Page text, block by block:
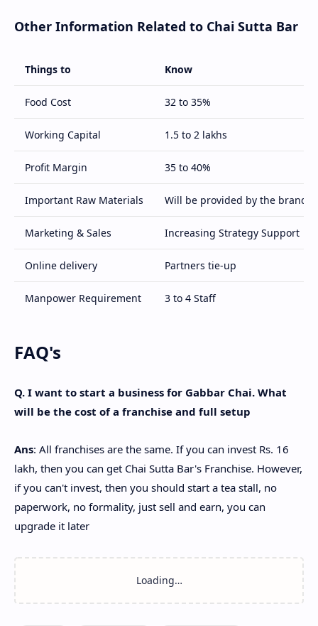
Other Information Related to Chai Sutta Bar
Things to Know
Food Cost 32 to 35%
Working Capital 1.5 to 2 lakhs
Profit Margin 35 to 40%
Important Raw Materials Will be provided by the brand
Marketing & Sales Increasing Strategy Support
Online delivery Partners tie-up
Manpower Requirement 3 to 4 Staff
FAQ's
Q. I want to start a business for Gabbar Chai. What
will be the cost of a franchise and full setup
Ans: All franchises are the same. If you can invest Rs. 16
lakh, then you can get Chai Sutta Bar's Franchise. However,
if you can't invest, then you should start a tea stall, no
paperwork, no formality, just sell and earn, you can
upgrade it later